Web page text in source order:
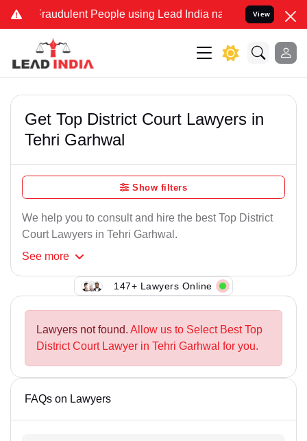
Fraudulent People using Lead India name to Resolve your
View
Get Top District Court Lawyers in
Tehri Garhwal
Show filters
We help you to consult and hire the best Top District
Court Lawyers in Tehri Garhwal.
See more
147+ Lawyers Online
Lawyers not found. Allow us to Select Best Top
District Court Lawyer in Tehri Garhwal for you.
FAQs on Lawyers